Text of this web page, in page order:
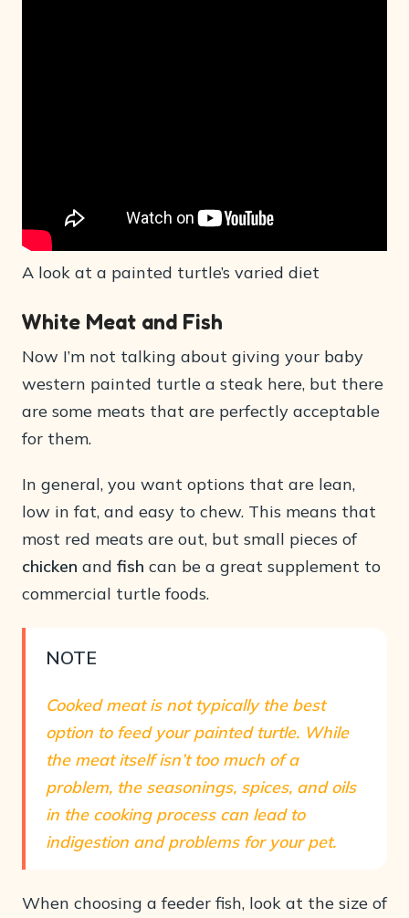
A look at a painted turtle’s varied diet
White Meat and Fish
Now I’m not talking about giving your baby
western painted turtle a steak here, but there
are some meats that are perfectly acceptable
for them.
In general, you want options that are lean,
low in fat, and easy to chew. This means that
most red meats are out, but small pieces of
chicken and fish can be a great supplement to
commercial turtle foods.
NOTE
Cooked meat is not typically the best
option to feed your painted turtle. While
the meat itself isn’t too much of a
problem, the seasonings, spices, and oils
in the cooking process can lead to
indigestion and problems for your pet.
When choosing a feeder fish, look at the size of